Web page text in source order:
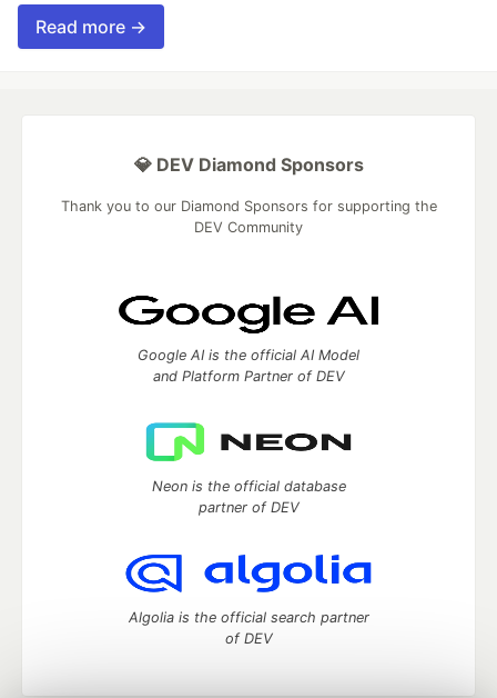
Read more →
💎 DEV Diamond Sponsors
Thank you to our Diamond Sponsors for supporting the
DEV Community
Google AI is the official AI Model
and Platform Partner of DEV
Neon is the official database
partner of DEV
Algolia is the official search partner
of DEV